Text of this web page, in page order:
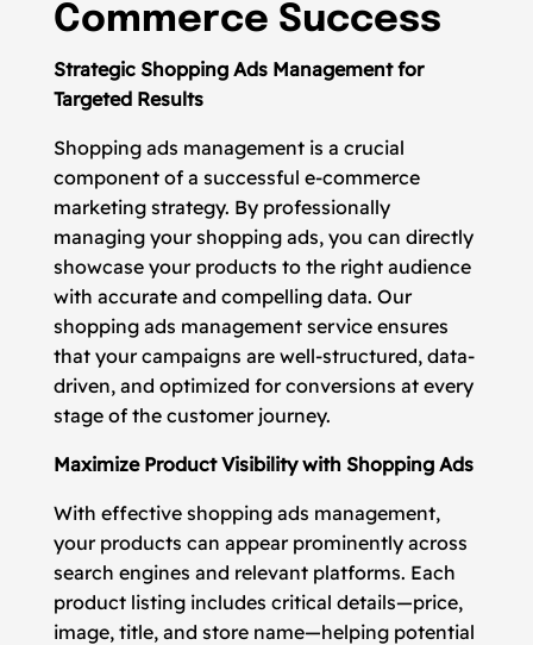
Commerce Success
Strategic Shopping Ads Management for
Targeted Results
Shopping ads management is a crucial
component of a successful e-commerce
marketing strategy. By professionally
managing your shopping ads, you can directly
showcase your products to the right audience
with accurate and compelling data. Our
shopping ads management service ensures
that your campaigns are well-structured, data-
driven, and optimized for conversions at every
stage of the customer journey.
Maximize Product Visibility with Shopping Ads
With effective shopping ads management,
your products can appear prominently across
search engines and relevant platforms. Each
product listing includes critical details—price,
image, title, and store name—helping potential